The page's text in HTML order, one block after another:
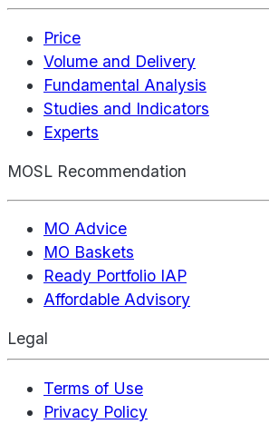
Price
Volume and Delivery
Fundamental Analysis
Studies and Indicators
Experts
MOSL Recommendation
MO Advice
MO Baskets
Ready Portfolio IAP
Affordable Advisory
Legal
Terms of Use
Privacy Policy